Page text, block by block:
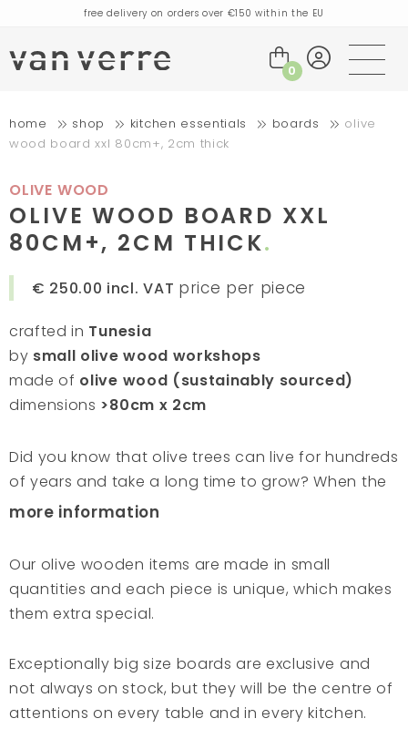
free delivery on orders over €150 within the EU
visit our flagship store in Amsterdam!
free delivery on orders over €75 within the BENELUX & Germany
free delivery on orders over €150 within the EU
visit our flagship store in Amsterdam!
handmade products full of stories
0
home shop kitchen essentials boards
olive
wood board xxl 80cm+, 2cm thick
OLIVE WOOD
OLIVE WOOD BOARD XXL
80CM+, 2CM THICK
€ 250.00 incl. VAT price per piece
crafted in Tunesia
by small olive wood workshops
made of olive wood (sustainably sourced)
dimensions >80cm x 2cm
Did you know that olive trees can live for hundreds
of years and take a long time to grow? When the
trees eventually stop producing the good fruit,
great respect for the environment, these aged
olive wood is carefully laid to dry. A patient and
careful process to achieve an original and
durable product. Olive trees are the most
symbolic trees of the Mediterranean and
represent purity and wisdom. Tunisian craftsmen
have understood this and preserved this savoir-
faire, taking good care of these hundred-year-old
more information
Our olive wooden items are made in small
quantities and each piece is unique, which makes
them extra special.
Exceptionally big size boards are exclusive and
not always on stock, but they will be the centre of
attentions on every table and in every kitchen.